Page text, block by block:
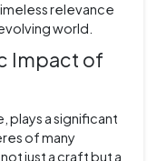
relevance
world.
Impact of
plays a significant
of many
just a craft but a